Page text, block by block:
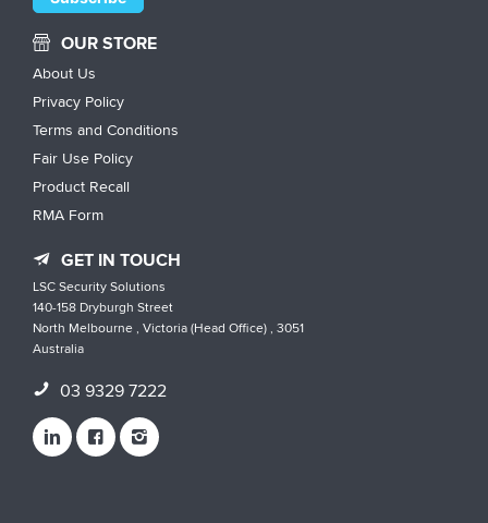
OUR STORE
About Us
Privacy Policy
Terms and Conditions
Fair Use Policy
Product Recall
RMA Form
GET IN TOUCH
LSC Security Solutions
140-158 Dryburgh Street
North Melbourne , Victoria (Head Office) , 3051
Australia
03 9329 7222